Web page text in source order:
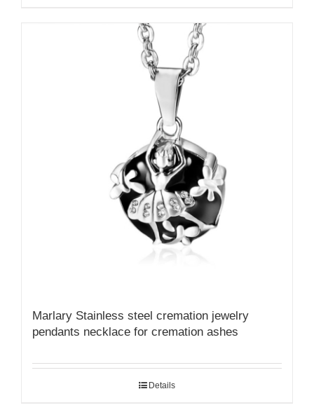
Marlary Stainless steel cremation jewelry
pendants necklace for cremation ashes
Details